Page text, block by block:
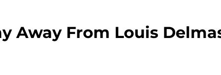
Away From Louis